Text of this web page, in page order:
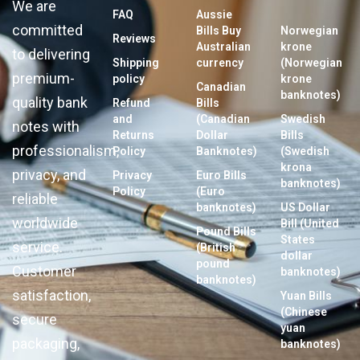
We are
committed
to delivering
premium-
quality bank
notes with
professionalism,
privacy, and
reliable
worldwide
service.
Customer
satisfaction,
secure
packaging,
FAQ
Reviews
Shipping
policy
Refund
and
Returns
Policy
Privacy
Policy
Aussie
Bills Buy
Australian
currency
Canadian
Bills
(Canadian
Dollar
Banknotes)
Euro Bills
(Euro
banknotes)
Pound Bills
(British
pound
banknotes)
Norwegian
krone
(Norwegian
krone
banknotes)
Swedish
Bills
(Swedish
krona
banknotes)
US Dollar
Bill (United
States
dollar
banknotes)
Yuan Bills
(Chinese
yuan
banknotes)